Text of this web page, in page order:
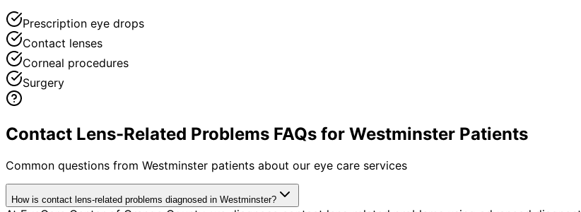
Prescription eye drops
Contact lenses
Corneal procedures
Surgery
Contact Lens-Related Problems FAQs for Westminster Patients
Common questions from Westminster patients about our eye care services
How is contact lens-related problems diagnosed in Westminster?